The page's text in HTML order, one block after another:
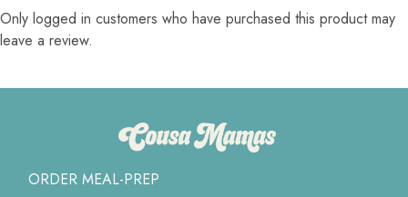
Only logged in customers who have purchased this product may
leave a review.
ORDER MEAL-PREP